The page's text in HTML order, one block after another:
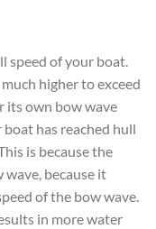
speed of your boat.
higher to exceed
its own bow wave
has reached hull
is because the
because it
of the bow wave.
in more water